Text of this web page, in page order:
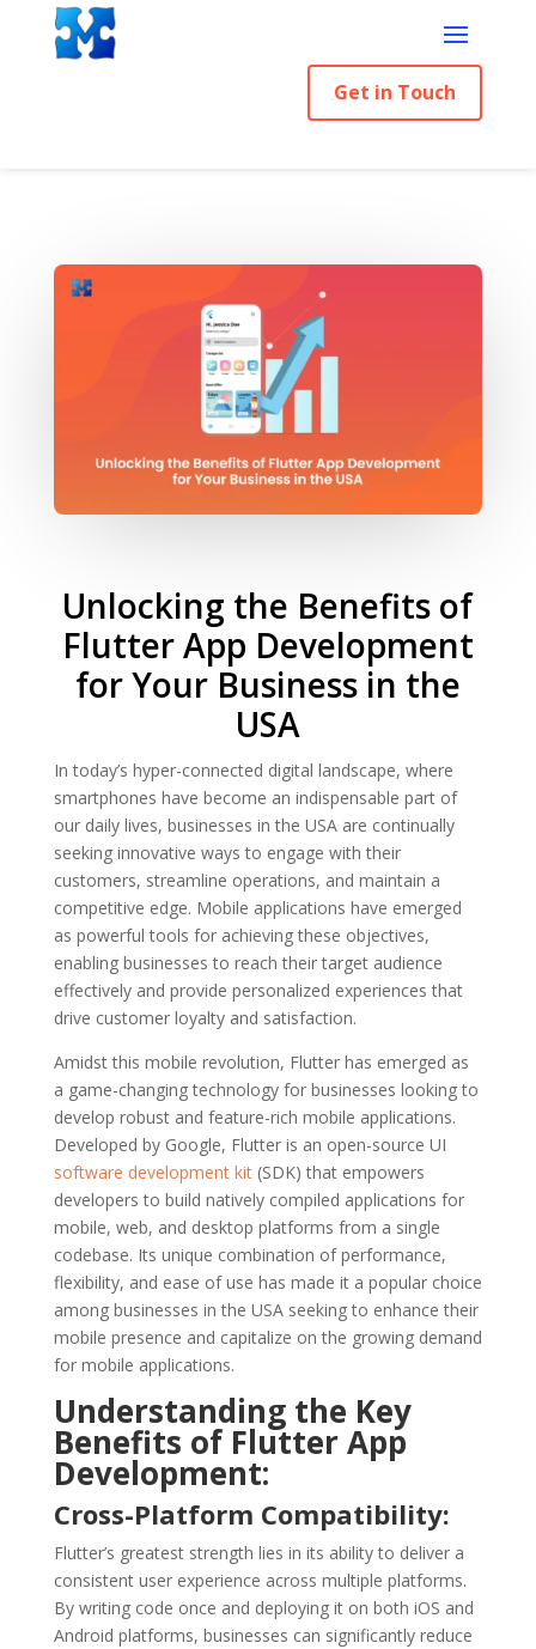
Get in Touch
Unlocking the Benefits of
Flutter App Development
for Your Business in the
USA
In today’s hyper-connected digital landscape, where
smartphones have become an indispensable part of
our daily lives, businesses in the USA are continually
seeking innovative ways to engage with their
customers, streamline operations, and maintain a
competitive edge. Mobile applications have emerged
as powerful tools for achieving these objectives,
enabling businesses to reach their target audience
effectively and provide personalized experiences that
drive customer loyalty and satisfaction.
Amidst this mobile revolution, Flutter has emerged as
a game-changing technology for businesses looking to
develop robust and feature-rich mobile applications.
Developed by Google, Flutter is an open-source UI
software development kit(SDK) that empowers
developers to build natively compiled applications for
mobile, web, and desktop platforms from a single
codebase. Its unique combination of performance,
flexibility, and ease of use has made it a popular choice
among businesses in the USA seeking to enhance their
mobile presence and capitalize on the growing demand
for mobile applications.
Understanding the Key
Benefits of Flutter App
Development:
Cross-Platform Compatibility:
Flutter’s greatest strength lies in its ability to deliver a
consistent user experience across multiple platforms.
By writing code once and deploying it on both iOS and
Android platforms, businesses can significantly reduce